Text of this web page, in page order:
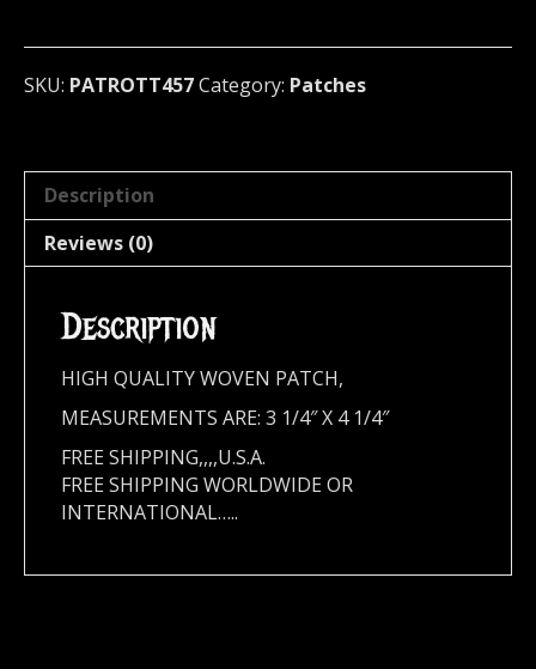
quantity
SKU: PATROTT457Category: Patches
Description
Reviews (0)
Description
HIGH QUALITY WOVEN PATCH,
MEASUREMENTS ARE: 3 1/4″ X 4 1/4″
FREE SHIPPING,,,,U.S.A.
FREE SHIPPING WORLDWIDE OR
INTERNATIONAL…..